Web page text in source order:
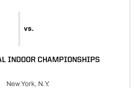
vs.
INDOOR CHAMPIONSHIPS
New York, N.Y.